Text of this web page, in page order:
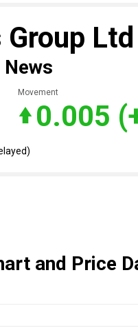
Ltd
Movement
0.005
and Price